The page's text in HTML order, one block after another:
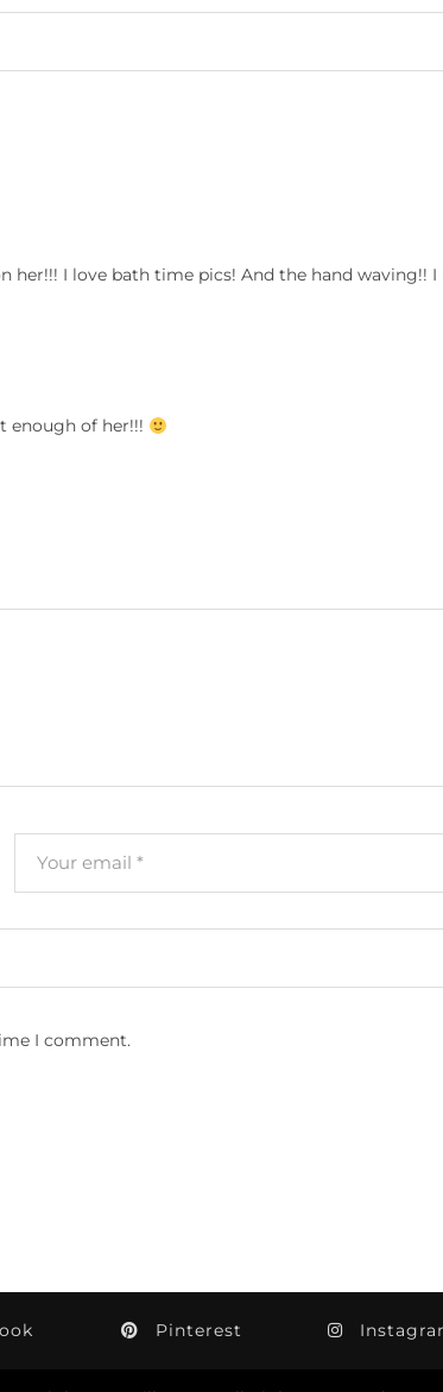
her!!! I love bath time pics! And the hand waving!! I
enough of her!!!
I comment.
Pinterest